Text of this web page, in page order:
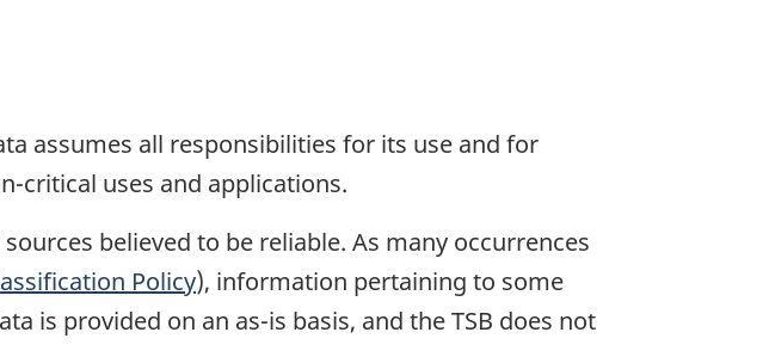
assumes all responsibilities for its use and for
critical uses and applications.
believed to be reliable. As many occurrences
Policy), information pertaining to some
is provided on an as-is basis, and the TSB does not